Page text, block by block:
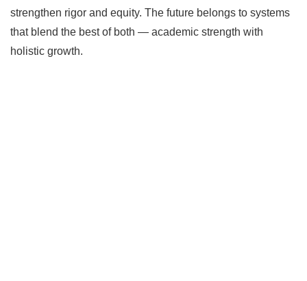
strengthen rigor and equity. The future belongs to systems
that blend the best of both — academic strength with
holistic growth.